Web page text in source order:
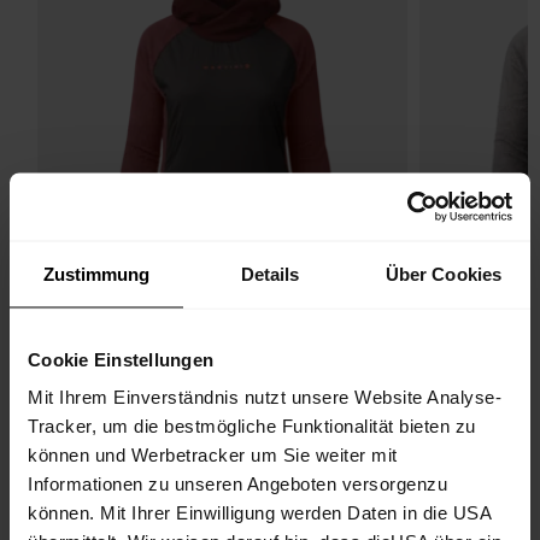
Zustimmung Details Über Cookies
Cookie Einstellungen
Mit Ihrem Einverständnis nutzt unsere Website Analyse-
Tracker, um die bestmögliche Funktionalität bieten zu
können und Werbetracker um Sie weiter mit
Informationen zu unseren Angeboten versorgenzu
können. Mit Ihrer Einwilligung werden Daten in die USA
Wildtrack Hoodie
Primaloft® Active W